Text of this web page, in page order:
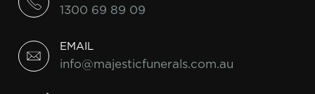
1300 69 89 09
EMAIL
info@majesticfunerals.com.au